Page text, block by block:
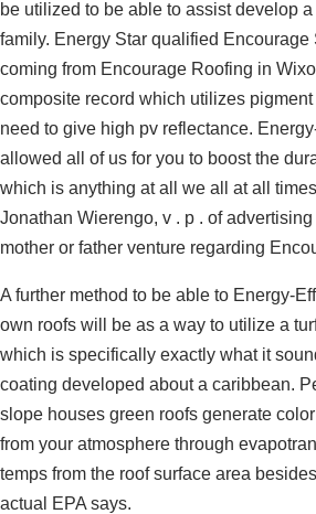
be utilized to be able to assist develop
family. Energy Star qualified Encourage
coming from Encourage Roofing in
composite record which utilizes
need to give high pv reflectance.
allowed all of us for you to boost the
which is anything at all we all at all
Jonathan Wierengo, v . p . of
mother or father venture regarding
A further method to be able to Energy-
own roofs will be as a way to utilize a
which is specifically exactly what it
coating developed about a caribbean.
slope houses green roofs generate
from your atmosphere through
temps from the roof surface area
actual EPA says.